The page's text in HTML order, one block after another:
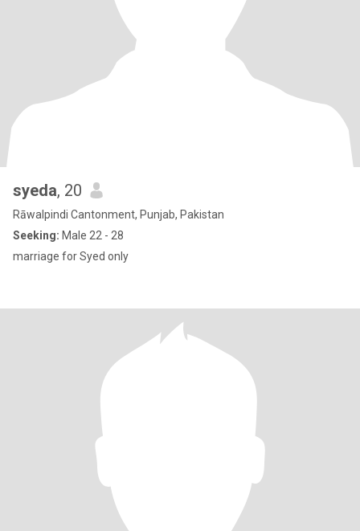
syeda, 20
Rāwalpindi Cantonment, Punjab, Pakistan
Seeking: Male 22 - 28
marriage for Syed only